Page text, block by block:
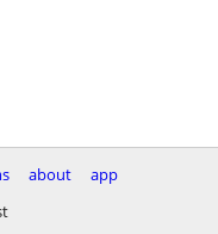
about
app